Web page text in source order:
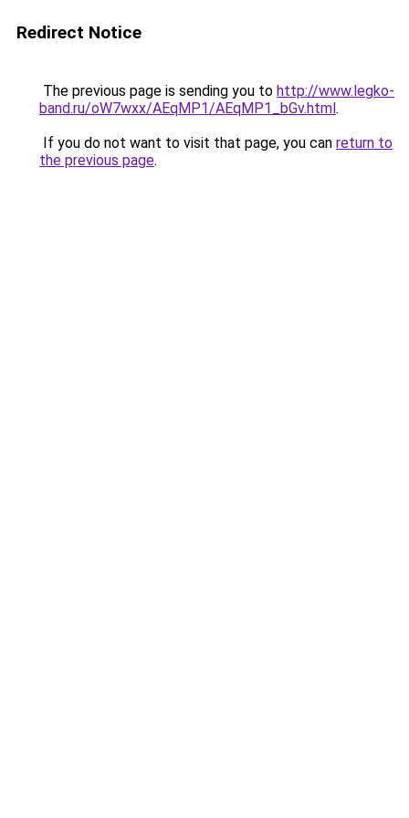
Redirect Notice
The previous page is sending you to http://www.legko-
band.ru/oW7wxx/AEqMP1/AEqMP1_bGv.html.
If you do not want to visit that page, you can return to
the previous page.